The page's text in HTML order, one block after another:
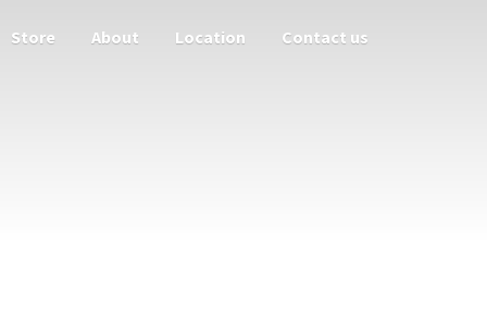
Store About Location Contact us